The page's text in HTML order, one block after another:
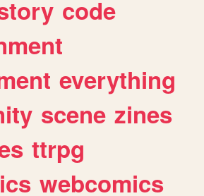
code
everything
scene zines
ttrpg
webcomics